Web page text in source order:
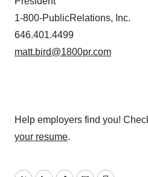
1-800-PublicRelations, Inc.
646.401.4499
matt.bird@1800pr.com
Help employers find you!
your resume.